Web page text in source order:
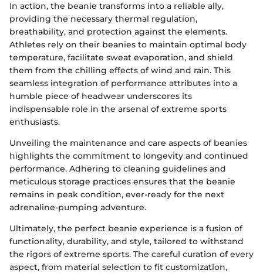
In action, the beanie transforms into a reliable ally,
providing the necessary thermal regulation,
breathability, and protection against the elements.
Athletes rely on their beanies to maintain optimal body
temperature, facilitate sweat evaporation, and shield
them from the chilling effects of wind and rain. This
seamless integration of performance attributes into a
humble piece of headwear underscores its
indispensable role in the arsenal of extreme sports
enthusiasts.
Unveiling the maintenance and care aspects of beanies
highlights the commitment to longevity and continued
performance. Adhering to cleaning guidelines and
meticulous storage practices ensures that the beanie
remains in peak condition, ever-ready for the next
adrenaline-pumping adventure.
Ultimately, the perfect beanie experience is a fusion of
functionality, durability, and style, tailored to withstand
the rigors of extreme sports. The careful curation of every
aspect, from material selection to fit customization,